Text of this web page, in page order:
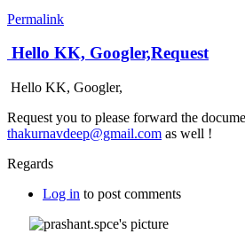
Permalink
Hello KK, Googler,Request
Hello KK, Googler,
Request you to please forward the
thakurnavdeep@gmail.com as well !
Regards
Log in to post comments